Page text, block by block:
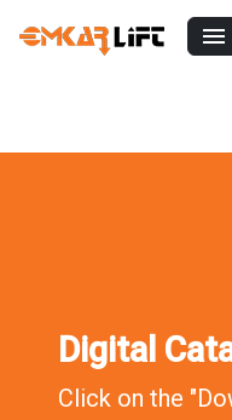
EMKB09-
Digital
Click on the